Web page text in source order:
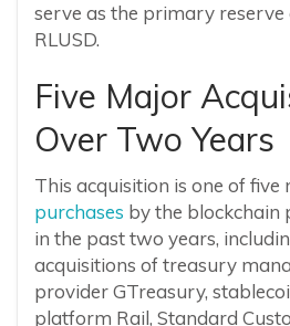
serve as the primary
RLUSD.
Five Major
Over Two Years
This acquisition is one of five
purchases by the blockchain
in the past two years,
acquisitions of treasury
provider GTreasury,
platform Rail, Standard